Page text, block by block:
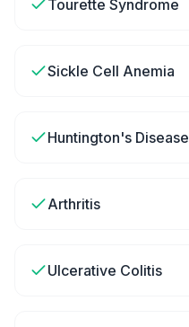
Tourette Syndrome
Sickle Cell Anemia
Huntington's Disease
Arthritis
Ulcerative Colitis